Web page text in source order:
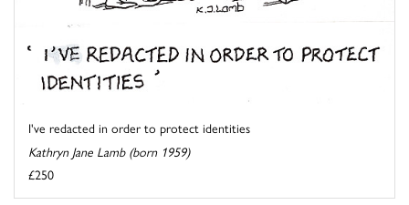
I've redacted in order to protect identities
Kathryn Jane Lamb (born 1959)
£250